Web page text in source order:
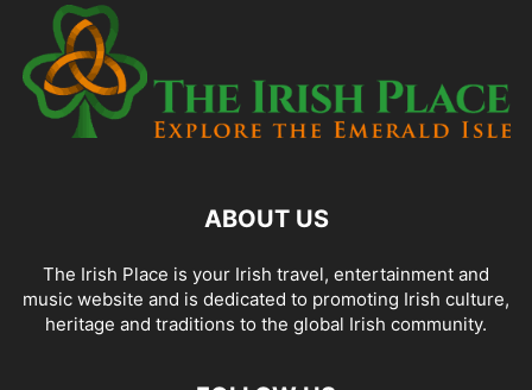
ABOUT US
The Irish Place is your Irish travel, entertainment and
music website and is dedicated to promoting Irish culture,
heritage and traditions to the global Irish community.